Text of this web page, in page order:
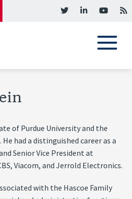
of Purdue University and the
had a distinguished career as a
Senior Vice President at
Viacom, and Jerrold Electronics.
with the Hascoe Family